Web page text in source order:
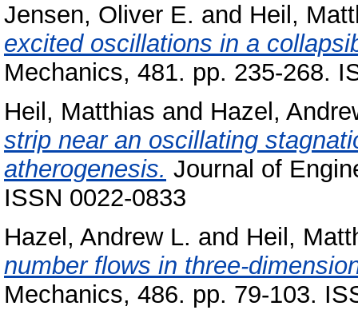
Jensen, Oliver E. and Heil,
excited oscillations in a
Mechanics, 481. pp. 235-268.
Heil, Matthias and Hazel,
strip near an oscillating
atherogenesis. Journal of
ISSN 0022-0833
Hazel, Andrew L. and Heil,
number flows in three-
Mechanics, 486. pp. 79-103.